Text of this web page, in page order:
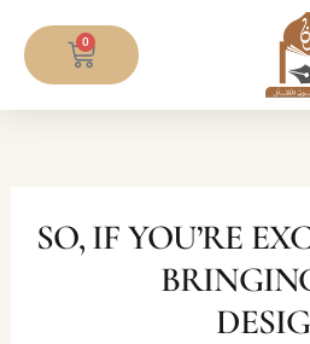
0
CART
SO, IF YOU’RE